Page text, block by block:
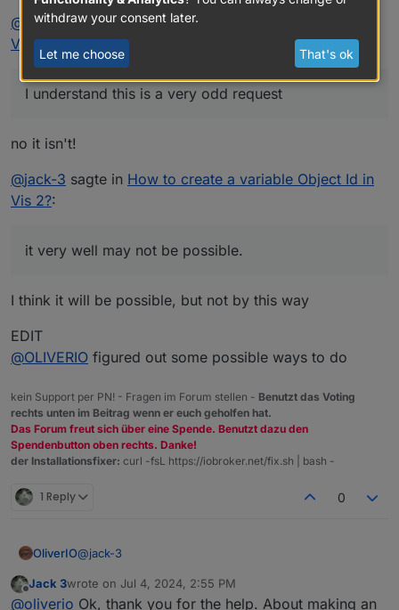
@ jack-3sagte inHow to create a variable Object Id in
Vis 2?:
I understand this is a very odd request
no it isn't!
@jack-3 sagte in How to create a variable Object Id in
Vis 2?:
it very well may not be possible.
I think it will be possible, but not by this way
EDIT
@OLIVERIO figured out some possible ways to do
kein Support per PN! - Fragen im Forum stellen - Benutzt das Voting
rechts unten im Beitrag wenn er euch geholfen hat.
Das Forum freut sich über eine Spende. Benutzt dazu den
Spendenbutton oben rechts. Danke!
der Installationsfixer: curl -fsL https://iobroker.net/fix.sh | bash -
1 Reply 0
OliverIO@jack-3
in vis1 this was not possible (i called this dynamic id)
I'm pretty sure that this was not implemented in vis-2
Offline
Jack 3wrote on Jul 4, 2024, 2:55 PM
last edited by
@oliverio Ok, thank you for the help. About making an
withdraw your consent later.
Let me choose That's ok